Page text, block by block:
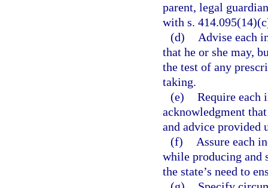
parent, legal
with s.
(d)
Advise each
that he or she may,
the test of any
taking.
(e) Require each
acknowledgment
and advice provided
(f)
Assure each
while producing and
the state’s need to